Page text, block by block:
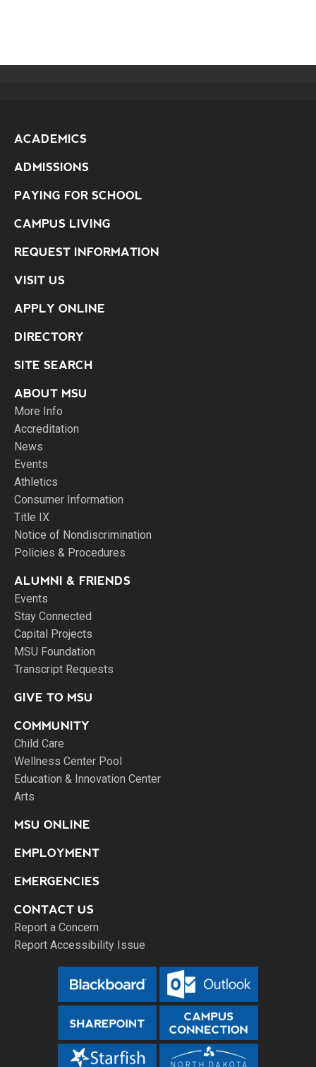
ACADEMICS
ADMISSIONS
PAYING FOR SCHOOL
CAMPUS LIVING
REQUEST INFORMATION
VISIT US
APPLY ONLINE
DIRECTORY
SITE SEARCH
ABOUT MSU
More Info
Accreditation
News
Events
Athletics
Consumer Information
Title IX
Notice of Nondiscrimination
Policies & Procedures
ALUMNI & FRIENDS
Events
Stay Connected
Capital Projects
MSU Foundation
Transcript Requests
GIVE TO MSU
COMMUNITY
Child Care
Wellness Center Pool
Education & Innovation Center
Arts
MSU ONLINE
EMPLOYMENT
EMERGENCIES
CONTACT US
Report a Concern
Report Accessibility Issue